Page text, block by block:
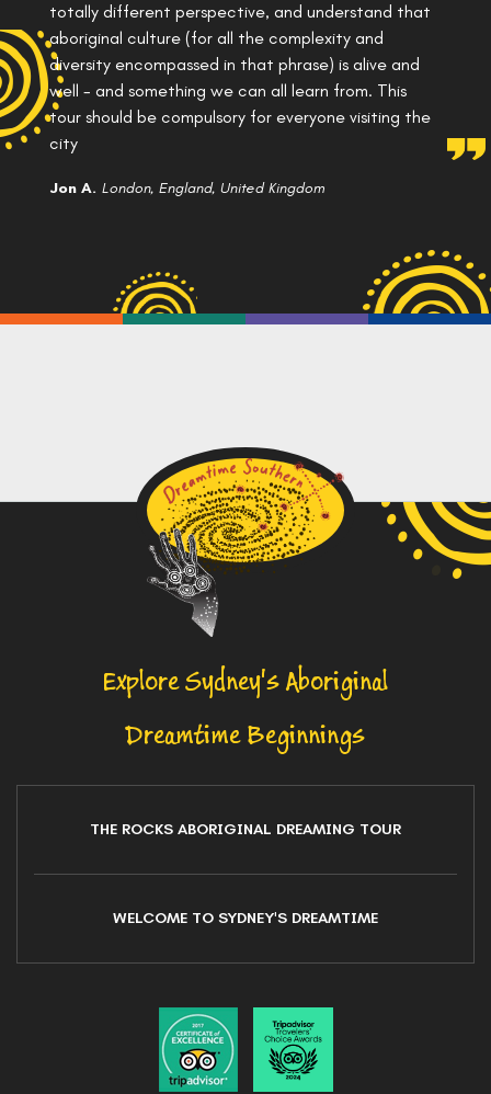
totally different perspective, and understand that
aboriginal culture (for all the complexity and
diversity encompassed in that phrase) is alive and
well - and something we can all learn from. This
tour should be compulsory for everyone visiting the
city
Jon A. London, England, United Kingdom
Explore Sydney's Aboriginal
Dreamtime Beginnings
THE ROCKS ABORIGINAL DREAMING TOUR
WELCOME TO SYDNEY'S DREAMTIME